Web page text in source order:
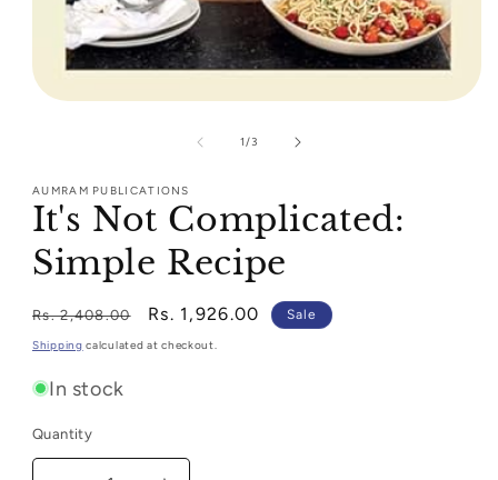
1/of3
AUMRAM PUBLICATIONS
It's Not Complicated:
Simple Recipe
Regular
price
Rs. 2,408.00
Sale
price
Rs. 1,926.00 Sale
Shipping calculated at checkout.
In stock
Quantity